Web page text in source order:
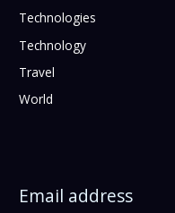
Technologies
Technology
Travel
World
Email address